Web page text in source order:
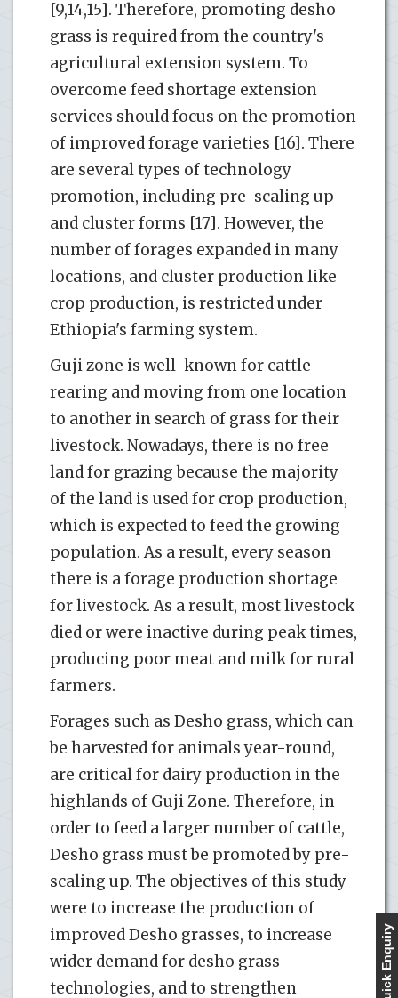
[9,14,15]. Therefore, promoting desho
grass is required from the country's
agricultural extension system. To
overcome feed shortage extension
services should focus on the promotion
of improved forage varieties [16]. There
are several types of technology
promotion, including pre-scaling up
and cluster forms [17]. However, the
number of forages expanded in many
locations, and cluster production like
crop production, is restricted under
Ethiopia's farming system.
Guji zone is well-known for cattle
rearing and moving from one location
to another in search of grass for their
livestock. Nowadays, there is no free
land for grazing because the majority
of the land is used for crop production,
which is expected to feed the growing
population. As a result, every season
there is a forage production shortage
for livestock. As a result, most livestock
died or were inactive during peak times,
producing poor meat and milk for rural
farmers.
Forages such as Desho grass, which can
be harvested for animals year-round,
are critical for dairy production in the
highlands of Guji Zone. Therefore, in
order to feed a larger number of cattle,
Desho grass must be promoted by pre-
scaling up. The objectives of this study
were to increase the production of
improved Desho grasses, to increase
wider demand for desho grass
technologies, and to strengthen
Quick Enquiry